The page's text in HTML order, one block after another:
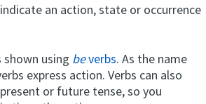
an action, state or occurrence
using beverbs. As the name
express action. Verbs can also
or future tense, so you